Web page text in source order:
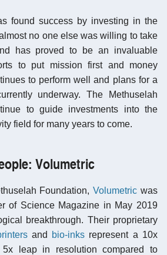
found success by investing in the
no one else was willing to take
has proved to be an invaluable
to put mission first and money
to perform well and plans for a
underway. The Methuselah
to guide investments into the
field for many years to come.
Volumetric
Foundation,Volumetric was
of Science Magazine in May 2019
breakthrough. Their proprietary
and bio-inks represent a 10x
leap in resolution compared to